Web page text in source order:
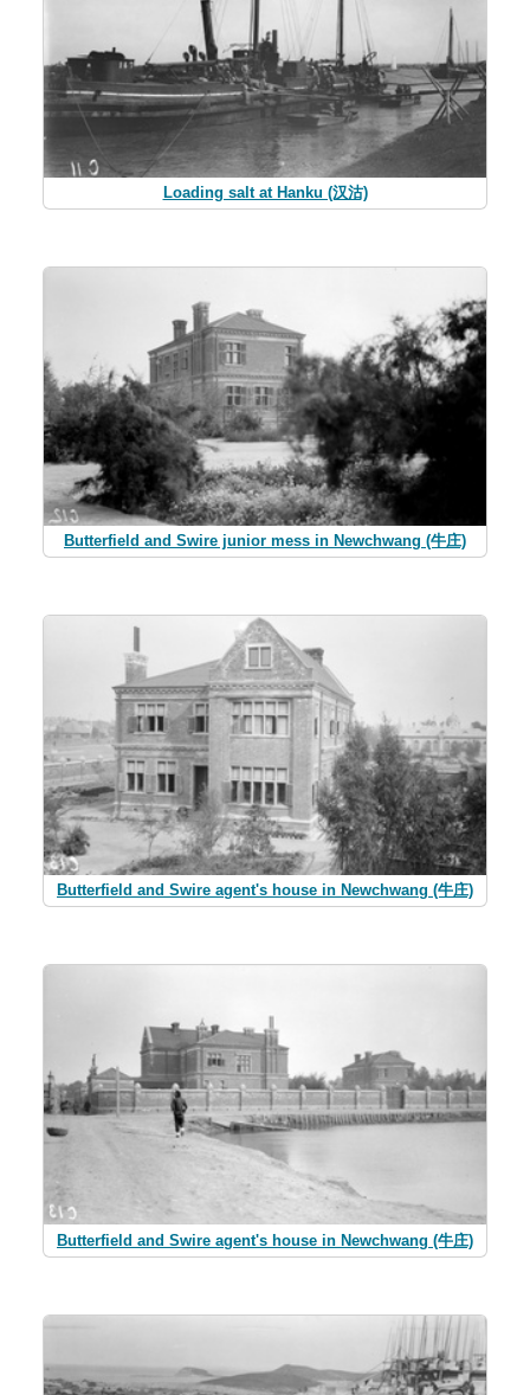
Loading salt at Hanku (汉沽)
Butterfield and Swire junior mess in Newchwang (牛庄)
Butterfield and Swire agent's house in Newchwang (牛庄)
Butterfield and Swire agent's house in Newchwang (牛庄)